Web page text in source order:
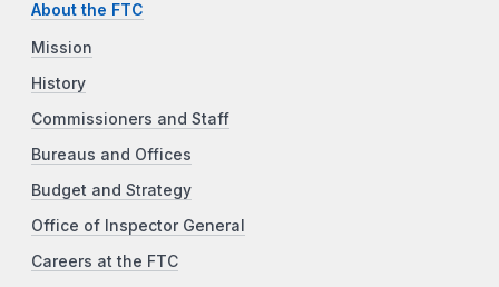
About the FTC
Mission
History
Commissioners and Staff
Bureaus and Offices
Budget and Strategy
Office of Inspector General
Careers at the FTC